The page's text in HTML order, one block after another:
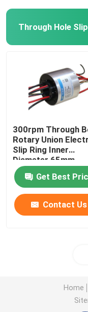
Through Hole
300rpm Through
Rotary Union
Slip Ring Inner
Diameter 65mm
Get Best
Contact Us
Home